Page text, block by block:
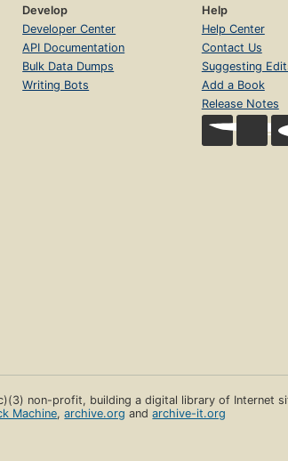
Develop
Developer Center
API Documentation
Bulk Data Dumps
Writing Bots
Help
Help Center
Contact Us
Suggesting
Add a Book
Release Notes
non-profit, building a digital library of Internet
Machine,archive.org andarchive-it.org